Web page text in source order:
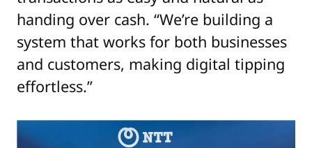
handing over cash. “We’re building a
system that works for both businesses
and customers, making digital tipping
effortless.”